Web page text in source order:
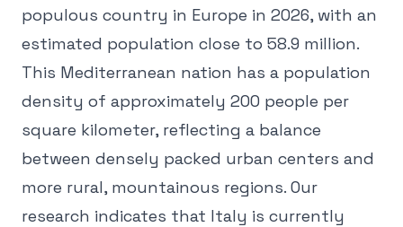
populous country in Europe in 2026, with an
estimated population close to 58.9 million.
This Mediterranean nation has a population
density of approximately 200 people per
square kilometer, reflecting a balance
between densely packed urban centers and
more rural, mountainous regions. Our
research indicates that Italy is currently